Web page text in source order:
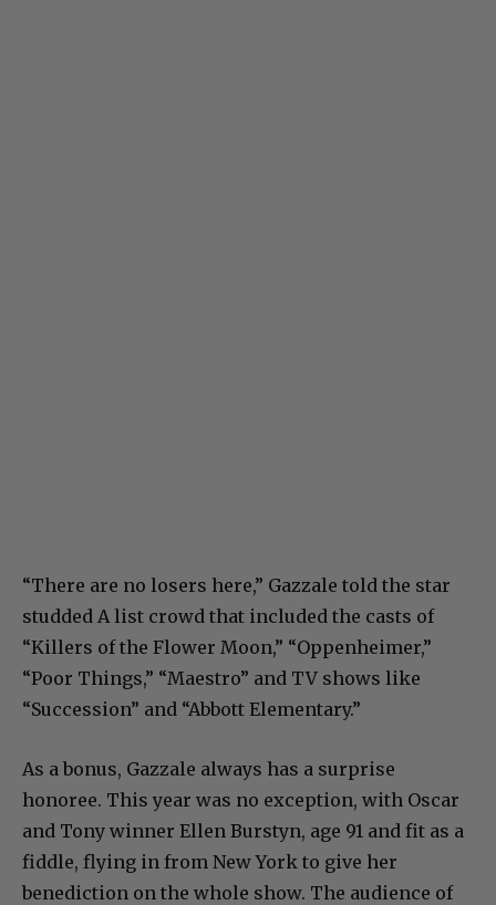
“There are no losers here,” Gazzale told the star
studded A list crowd that included the casts of
“Killers of the Flower Moon,” “Oppenheimer,”
“Poor Things,” “Maestro” and TV shows like
“Succession” and “Abbott Elementary.”
As a bonus, Gazzale always has a surprise
honoree. This year was no exception, with Oscar
and Tony winner Ellen Burstyn, age 91 and fit as a
fiddle, flying in from New York to give her
benediction on the whole show. The audience of